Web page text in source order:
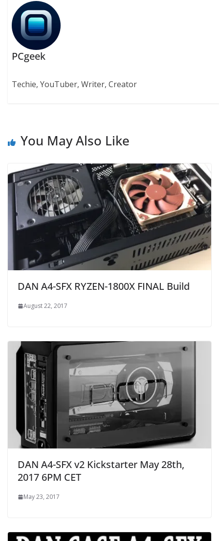
PCgeek
Techie, YouTuber, Writer, Creator
You May Also Like
DAN A4-SFX RYZEN-1800X FINAL Build
August 22, 2017
DAN A4-SFX v2 Kickstarter May 28th,
2017 6PM CET
May 23, 2017